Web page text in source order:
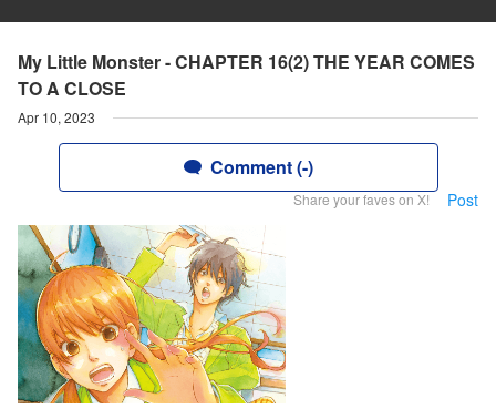
My Little Monster - CHAPTER 16(2) THE YEAR COMES
TO A CLOSE
Apr 10, 2023
Comment (-)
Share your faves on X! Post